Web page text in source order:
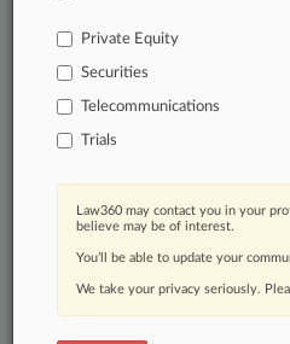
TRY LAW360
View all
Already a subscriber?
Private Equity
Securities
Telecommunications
Trials
Law360 may contact you in your
believe may be of interest.
You’ll be able to update your
We take your privacy seriously.
© 2026,
About|Contact
Law360|Terms|Privacy Policy|